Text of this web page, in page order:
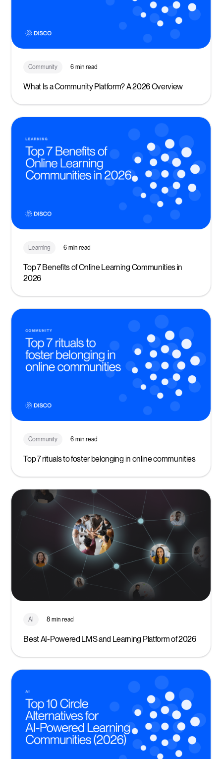
Community 6 min read
What Is a Community Platform? A 2026 Overview
Learning 6 min read
Top 7 Benefits of Online Learning Communities in
2026
Community 6 min read
Top 7 rituals to foster belonging in online communities
AI 8 min read
Best AI-Powered LMS and Learning Platform of 2026